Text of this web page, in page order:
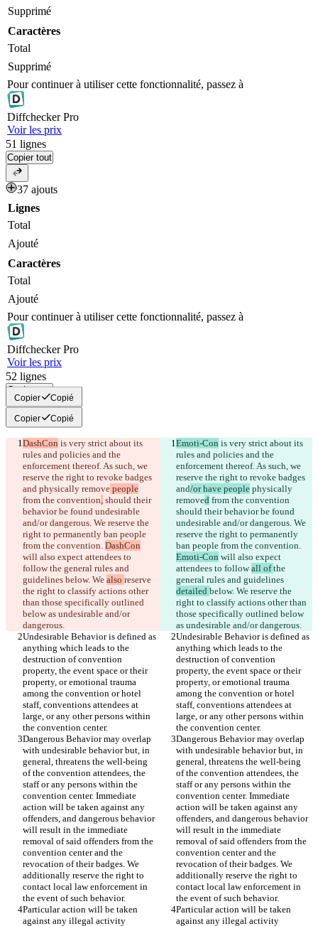
Supprimé
Caractères
Total
Supprimé
Pour continuer à utiliser cette fonctionnalité, passez à
DiffcheckerPro
Voir les prix
51 lignes
Copier tout
37 ajouts
Lignes
Total
Ajouté
Caractères
Total
Ajouté
Pour continuer à utiliser cette fonctionnalité, passez à
DiffcheckerPro
Voir les prix
52 lignes
Copier tout
Copier Copié
Copier Copié
DashCon is very strict about its
rules and policies and the
enforcement thereof. As such, we
reserve the right to revoke badges
and physically remove people
from the convention, should their
behavior be found undesirable
and/or dangerous. We reserve the
right to permanently ban people
from the convention. DashCon
will also expect attendees to
follow the general rules and
guidelines below. We also reserve
the right to classify actions other
than those specifically outlined
below as undesirable and/or
Emoti-Con is very strict about its
rules and policies and the
enforcement thereof. As such, we
reserve the right to revoke badges
and/or have people physically
removed from the convention
should their behavior be found
undesirable and/or dangerous. We
reserve the right to permanently
ban people from the convention.
Emoti-Con will also expect
attendees to follow all of the
general rules and guidelines
detailed below. We reserve the
right to classify actions other than
those specifically outlined below
Undesirable Behavior is defined as
anything which leads to the
destruction of convention
property, the event space or their
property, or emotional trauma
among the convention or hotel
staff, conventions attendees at
large, or any other persons within
Undesirable Behavior is defined as
anything which leads to the
destruction of convention
property, the event space or their
property, or emotional trauma
among the convention or hotel
staff, conventions attendees at
large, or any other persons within
Dangerous Behavior may overlap
with undesirable behavior but, in
general, threatens the well-being
of the convention attendees, the
staff or any persons within the
convention center. Immediate
action will be taken against any
offenders, and dangerous behavior
will result in the immediate
removal of said offenders from the
convention center and the
revocation of their badges. We
additionally reserve the right to
contact local law enforcement in
Dangerous Behavior may overlap
with undesirable behavior but, in
general, threatens the well-being
of the convention attendees, the
staff or any persons within the
convention center. Immediate
action will be taken against any
offenders, and dangerous behavior
will result in the immediate
removal of said offenders from the
convention center and the
revocation of their badges. We
additionally reserve the right to
contact local law enforcement in
Particular action will be taken
against any illegal activity
Particular action will be taken
against any illegal activity